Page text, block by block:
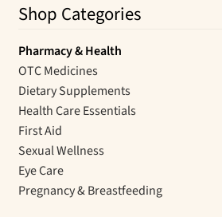
Shop Categories
Pharmacy & Health
OTC Medicines
Dietary Supplements
Health Care Essentials
First Aid
Sexual Wellness
Eye Care
Pregnancy & Breastfeeding